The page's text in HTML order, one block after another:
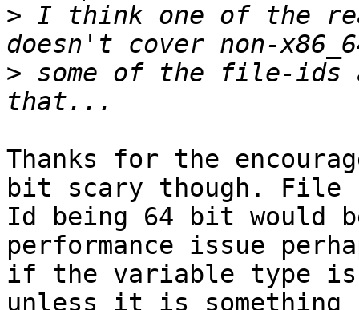
> I think one of the
> some of the file-ids
Thanks for the
bit scary though. File
Id being 64 bit would
performance issue
if the variable type
unless it is something